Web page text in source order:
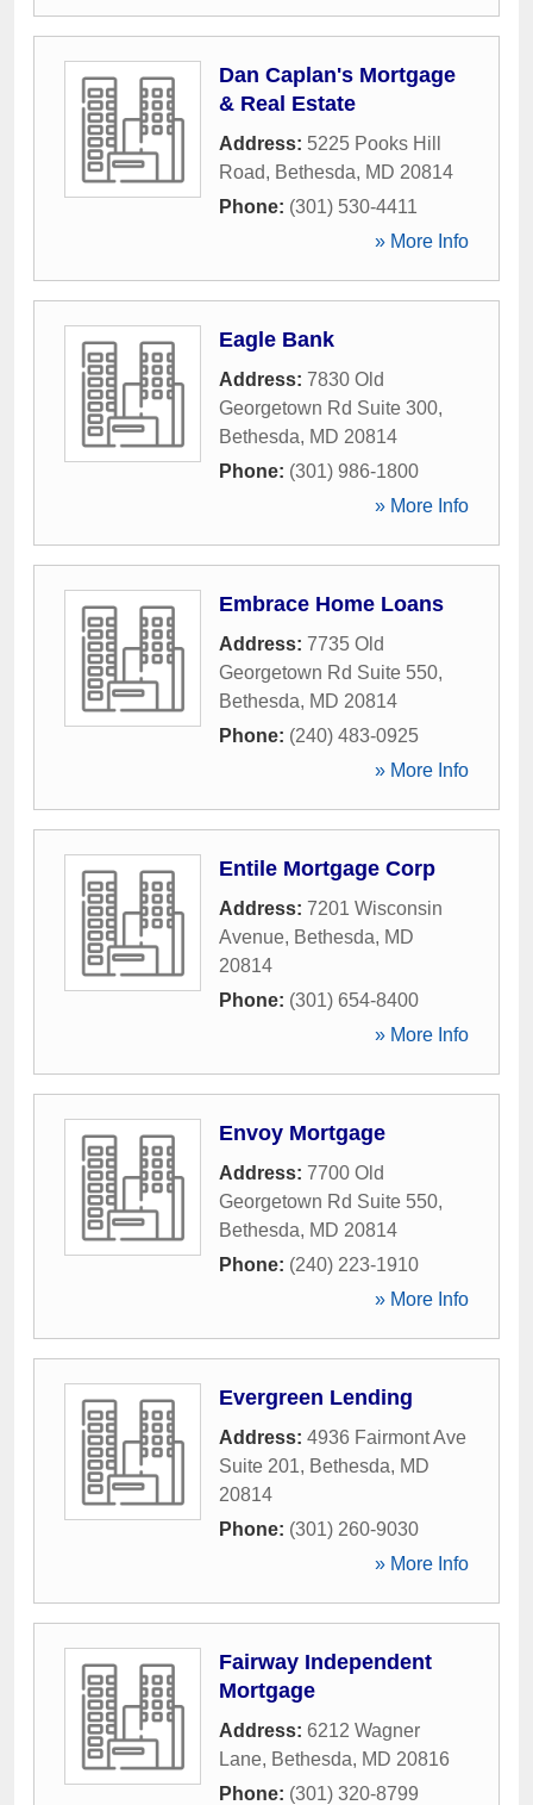
Dan Caplan's Mortgage
& Real Estate
Address: 5225 Pooks Hill
Road, Bethesda, MD 20814
Phone: (301) 530-4411
» More Info
Eagle Bank
Address: 7830 Old
Georgetown Rd Suite 300,
Bethesda, MD 20814
Phone: (301) 986-1800
» More Info
Embrace Home Loans
Address: 7735 Old
Georgetown Rd Suite 550,
Bethesda, MD 20814
Phone: (240) 483-0925
» More Info
Entile Mortgage Corp
Address: 7201 Wisconsin
Avenue, Bethesda, MD
20814
Phone: (301) 654-8400
» More Info
Envoy Mortgage
Address: 7700 Old
Georgetown Rd Suite 550,
Bethesda, MD 20814
Phone: (240) 223-1910
» More Info
Evergreen Lending
Address: 4936 Fairmont Ave
Suite 201, Bethesda, MD
20814
Phone: (301) 260-9030
» More Info
Fairway Independent
Mortgage
Address: 6212 Wagner
Lane, Bethesda, MD 20816
Phone: (301) 320-8799